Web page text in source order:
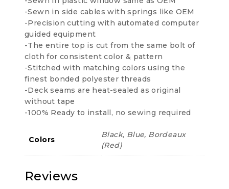
-Sewn in side cables with springs like OEM
-Precision cutting with automated computer
guided equipment
-The entire top is cut from the same bolt of
cloth for consistent color & pattern
-Stitched with matching colors using the
finest bonded polyester threads
-Deck seams are heat-sealed as original
without tape
-100% Ready to install, no sewing required
Colors
Black, Blue, Bordeaux
(Red)
Reviews